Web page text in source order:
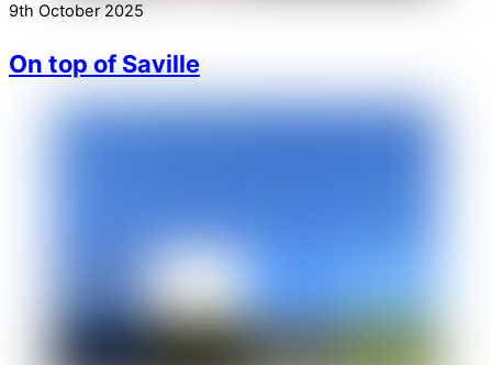
9th October 2025
On top of Saville